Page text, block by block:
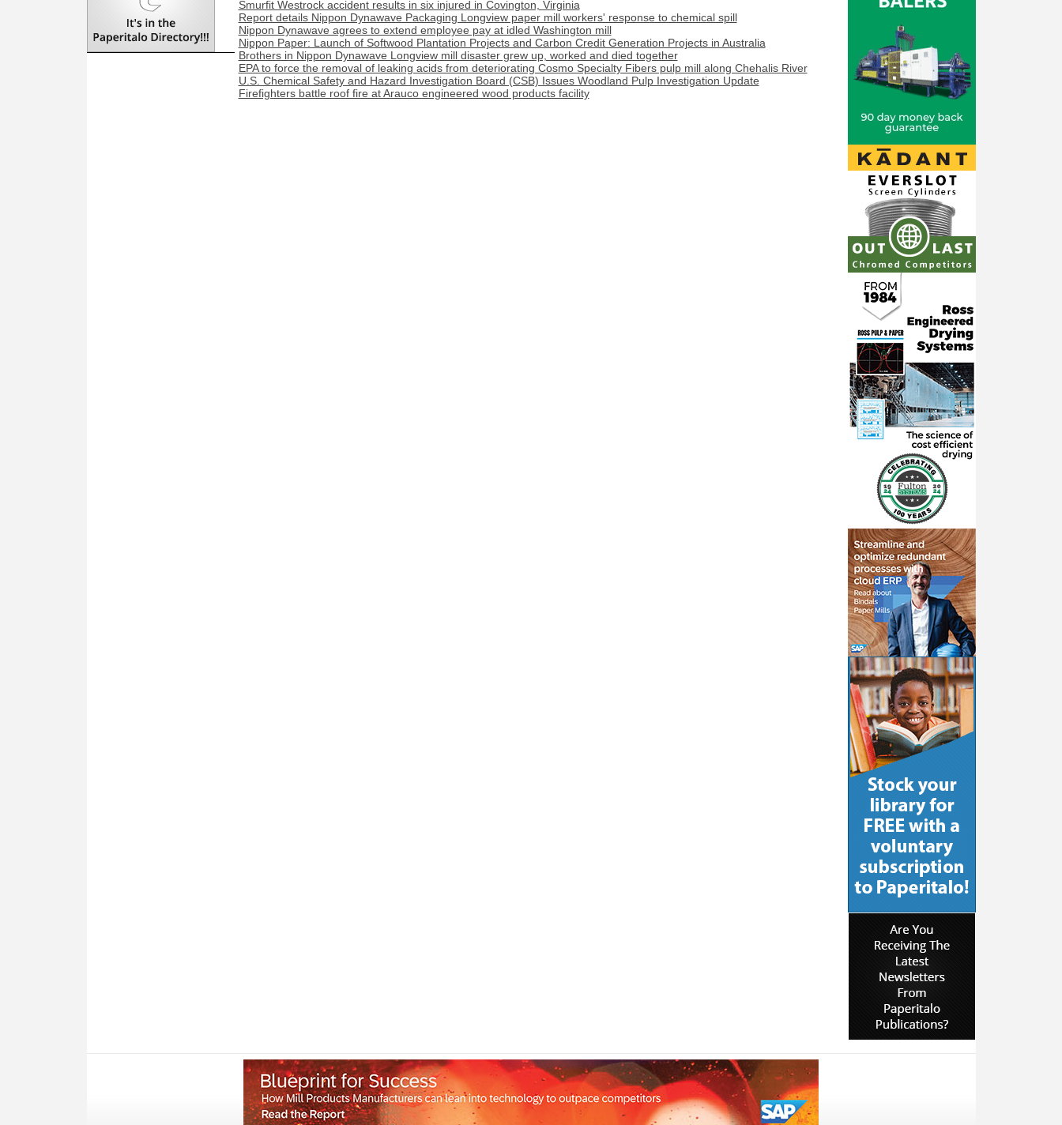
Smurfit Westrock accident results in six injured in Covington, Virginia
Report details Nippon Dynawave Packaging Longview paper mill workers' response to chemical spill
Nippon Dynawave agrees to extend employee pay at idled Washington mill
Nippon Paper: Launch of Softwood Plantation Projects and Carbon Credit Generation Projects in Australia
Brothers in Nippon Dynawave Longview mill disaster grew up, worked and died together
EPA to force the removal of leaking acids from deteriorating Cosmo Specialty Fibers pulp mill along Chehalis River
U.S. Chemical Safety and Hazard Investigation Board (CSB) Issues Woodland Pulp Investigation Update
Firefighters battle roof fire at Arauco engineered wood products facility